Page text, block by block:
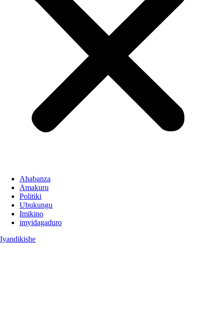
Ahabanza
Amakuru
Politiki
Ubukungu
Imikino
imyidagaduro
Iyandikishe